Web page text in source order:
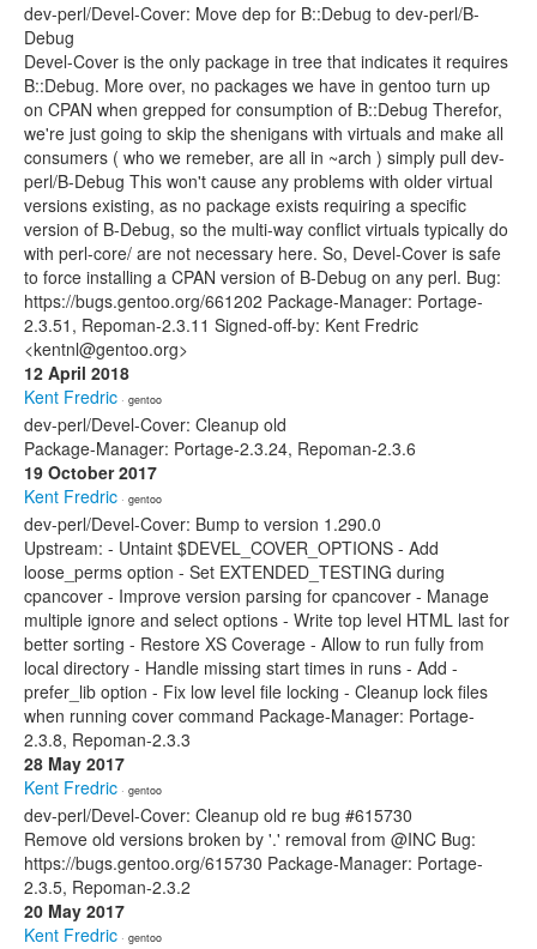
dev-perl/Devel-Cover: Move dep for B::Debug to dev-perl/B-
Debug
Devel-Cover is the only package in tree that indicates it requires
B::Debug. More over, no packages we have in gentoo turn up
on CPAN when grepped for consumption of B::Debug Therefor,
we're just going to skip the shenigans with virtuals and make all
consumers ( who we remeber, are all in ~arch ) simply pull dev-
perl/B-Debug This won't cause any problems with older virtual
versions existing, as no package exists requiring a specific
version of B-Debug, so the multi-way conflict virtuals typically do
with perl-core/ are not necessary here. So, Devel-Cover is safe
to force installing a CPAN version of B-Debug on any perl. Bug:
https://bugs.gentoo.org/661202 Package-Manager: Portage-
2.3.51, Repoman-2.3.11 Signed-off-by: Kent Fredric
<kentnl@gentoo.org>
12 April 2018
Kent Fredric · gentoo
dev-perl/Devel-Cover: Cleanup old
Package-Manager: Portage-2.3.24, Repoman-2.3.6
19 October 2017
Kent Fredric · gentoo
dev-perl/Devel-Cover: Bump to version 1.290.0
Upstream: - Untaint $DEVEL_COVER_OPTIONS - Add
loose_perms option - Set EXTENDED_TESTING during
cpancover - Improve version parsing for cpancover - Manage
multiple ignore and select options - Write top level HTML last for
better sorting - Restore XS Coverage - Allow to run fully from
local directory - Handle missing start times in runs - Add -
prefer_lib option - Fix low level file locking - Cleanup lock files
when running cover command Package-Manager: Portage-
2.3.8, Repoman-2.3.3
28 May 2017
Kent Fredric · gentoo
dev-perl/Devel-Cover: Cleanup old re bug #615730
Remove old versions broken by '.' removal from @INC Bug:
https://bugs.gentoo.org/615730 Package-Manager: Portage-
2.3.5, Repoman-2.3.2
20 May 2017
Kent Fredric · gentoo